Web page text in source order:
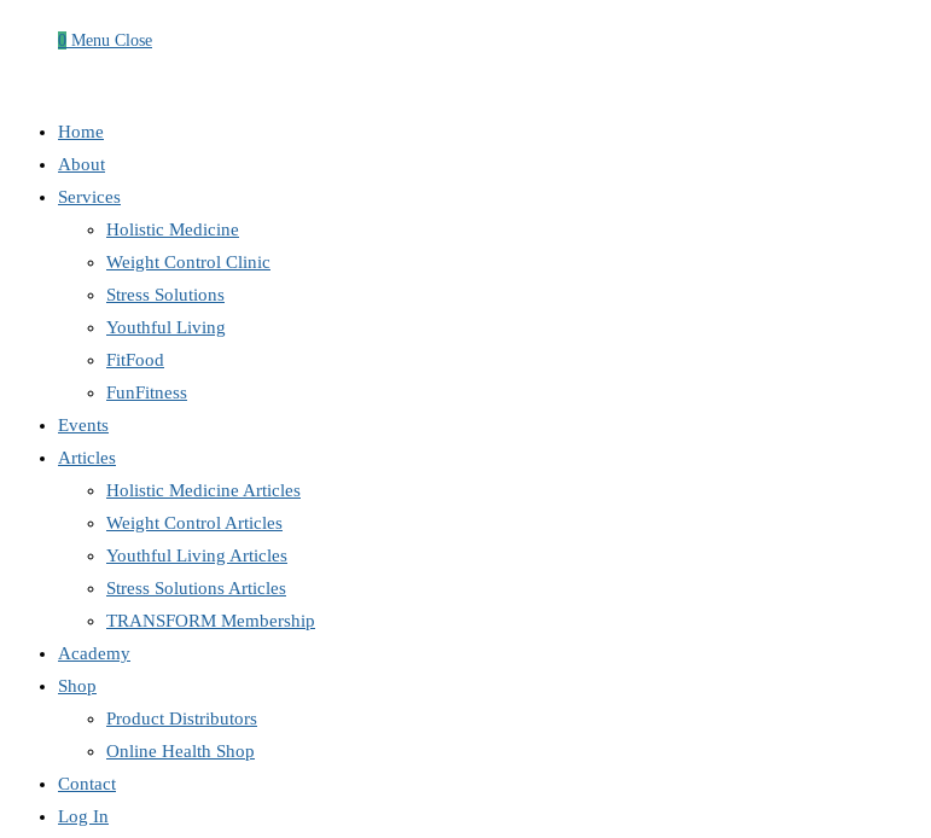
0 Menu Close
Home
About
Services
Holistic Medicine
Weight Control Clinic
Stress Solutions
Youthful Living
FitFood
FunFitness
Events
Articles
Holistic Medicine Articles
Weight Control Articles
Youthful Living Articles
Stress Solutions Articles
TRANSFORM Membership
Academy
Shop
Product Distributors
Online Health Shop
Contact
Log In